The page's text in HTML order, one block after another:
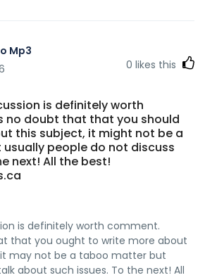
Mp3
0 likes this
is definitely worth
no doubt that that you should
this subject, it might not be a
people do not discuss
next! All the best!
is definitely worth comment.
that you ought to write more about
may not be a taboo matter but
about such issues. To the next! All